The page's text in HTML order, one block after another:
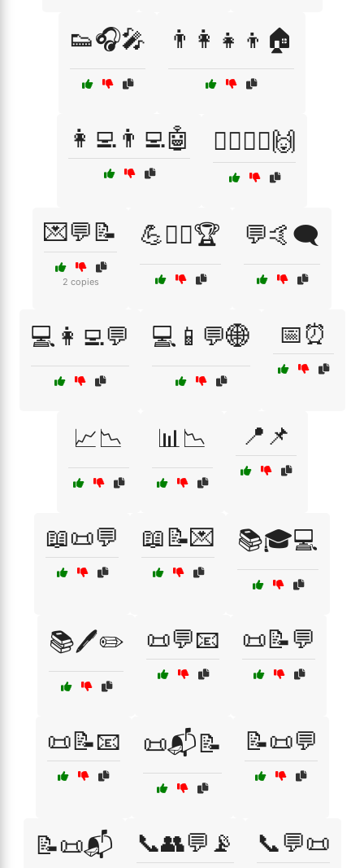
👟🎧🎤 👨‍👩‍👧‍👦🏠
👩‍💻👨‍💻🤖 💁‍♂️🤷‍♀️🙌
💌💬📝
2 copies
💪🏋️‍♂️🏆 💬🤙🗨️
💻👩‍💻💬 💻📱💬🌐 📅⏰
📈📉 📊📉 📍📌
📖📜💬 📖📝💌 📚🎓💻
📚🖊️✏️ 📜💬📧 📜📝💬
📜📝📧 📜📬📝 📝📜💬
📝📜📬 📞👥💬📡 📞💬📜